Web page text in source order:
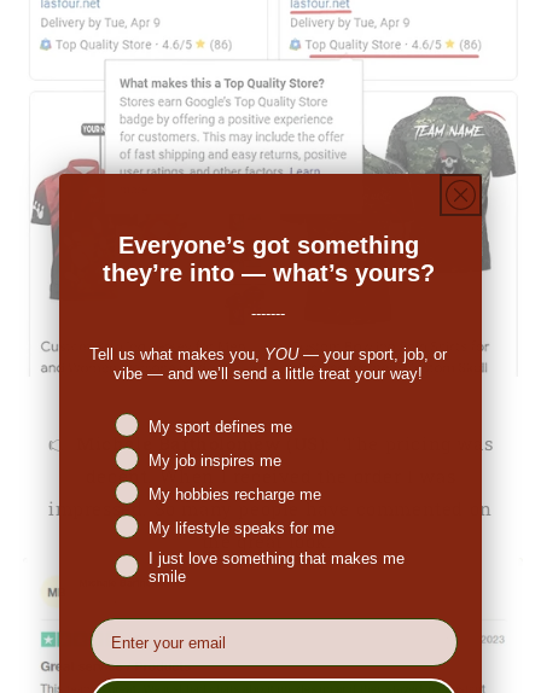
👉 Michale Bartholomew (US):
"The pricing was
decent. When I received the order I was
impressed. So many people have commented on
the great look."
Everyone’s got something
they’re into — what’s yours?
-------
Tell us what makes you, YOU— your sport, job, or
vibe — and we’ll send a little treat your way!
Niches interest
My sport defines me
My job inspires me
My hobbies recharge me
My lifestyle speaks for me
I just love something that makes me
smile
EMail